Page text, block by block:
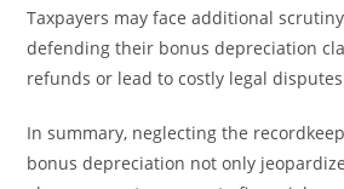
Taxpayers may face additional
defending their bonus depreciation
refunds or lead to costly legal
In summary, neglecting the
bonus depreciation not only